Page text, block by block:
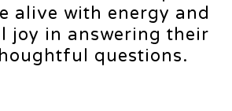
alive with energy and
joy in answering their
questions.